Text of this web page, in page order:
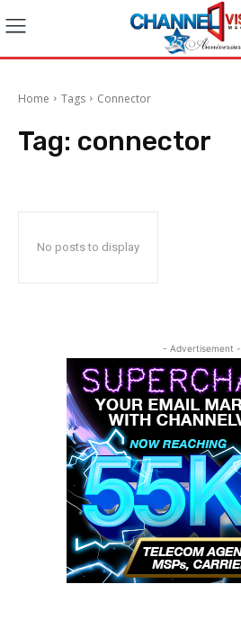
Home Tags Connector
Tag: connector
No posts to display
- Advertisement -